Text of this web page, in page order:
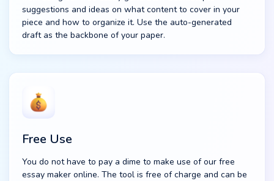
suggestions and ideas on what content to cover in your
piece and how to organize it. Use the auto-generated
draft as the backbone of your paper.
Free Use
You do not have to pay a dime to make use of our free
essay maker online. The tool is free of charge and can be